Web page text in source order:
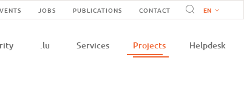
JOBS PUBLICATIONS CONTACT
.lu Services Projects Helpdesk